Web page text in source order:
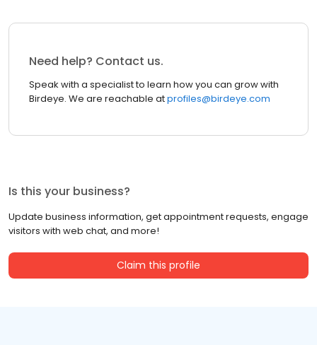
Need help? Contact us.
Speak with a specialist to learn how you can grow with
Birdeye. We are reachable atprofiles@birdeye.com
Is this your business?
Update business information, get appointment requests, engage
visitors with web chat, and more!
Claim this profile